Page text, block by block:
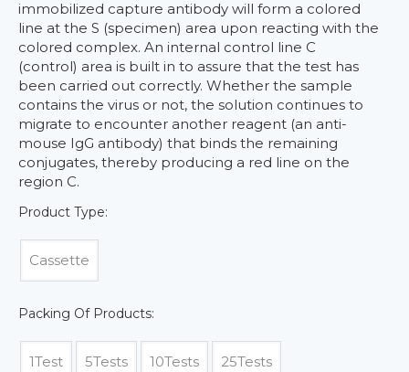
immobilized capture antibody will form a colored
line at the S (specimen) area upon reacting with the
colored complex. An internal control line C
(control) area is built in to assure that the test has
been carried out correctly. Whether the sample
contains the virus or not, the solution continues to
migrate to encounter another reagent (an anti-
mouse IgG antibody) that binds the remaining
conjugates, thereby producing a red line on the
region C.
Product Type:
Cassette
Packing Of Products:
1Test 5Tests 10Tests 25Tests